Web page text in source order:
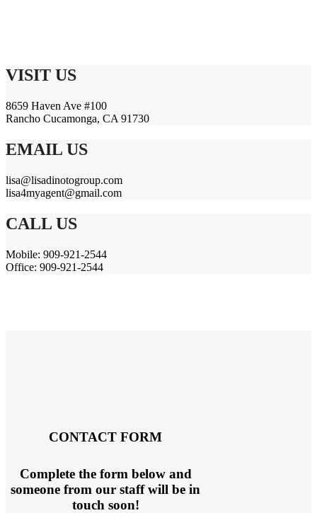
VISIT US
8659 Haven Ave #100
Rancho Cucamonga, CA 91730
EMAIL US
lisa@lisadinotogroup.com
lisa4myagent@gmail.com
CALL US
Mobile: 909-921-2544
Office: 909-921-2544
CONTACT FORM
Complete the form below and
someone from our staff will be in
touch soon!